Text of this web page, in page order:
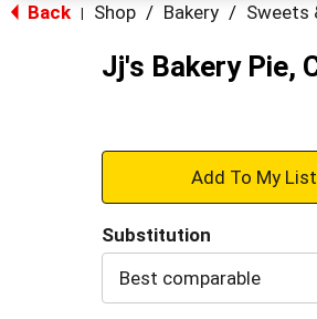
Back Shop / Bakery / Sweets
Jj's Bakery Pie,
+
to
Substitution
Best comparable